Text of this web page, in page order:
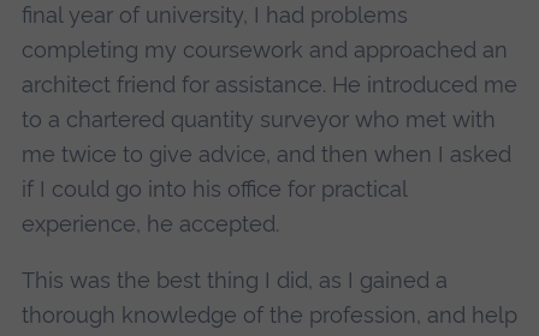
final year of university, I had problems
completing my coursework and approached an
architect friend for assistance. He introduced me
to a chartered quantity surveyor who met with
me twice to give advice, and then when I asked
if I could go into his office for practical
experience, he accepted.
This was the best thing I did, as I gained a
thorough knowledge of the profession, and help